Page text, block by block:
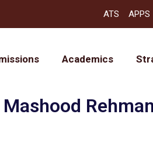
ATS APPS
Academics
Mashood